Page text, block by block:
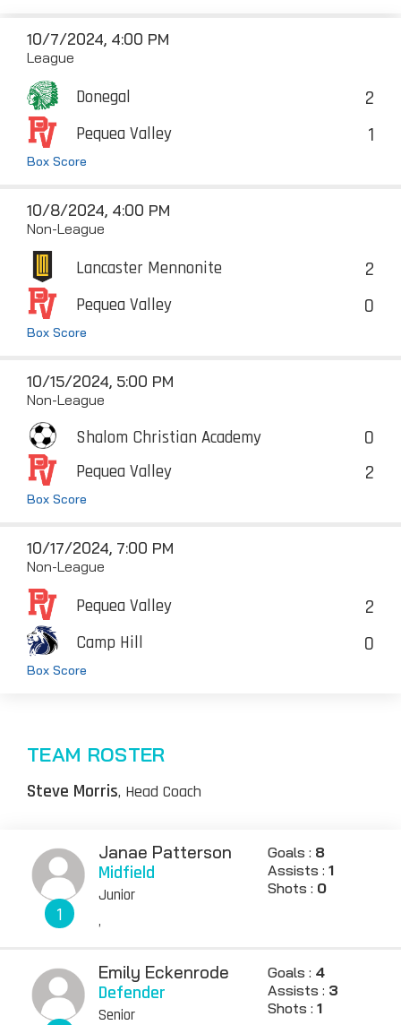
10/7/2024, 4:00 PM
League
Donegal 2
Pequea Valley 1
Box Score
10/8/2024, 4:00 PM
Non-League
Lancaster Mennonite 2
Pequea Valley 0
Box Score
10/15/2024, 5:00 PM
Non-League
Shalom Christian Academy 0
Pequea Valley 2
Box Score
10/17/2024, 7:00 PM
Non-League
Pequea Valley 2
Camp Hill 0
Box Score
TEAM ROSTER
Steve Morris, Head Coach
1
Janae Patterson
Midfield
Junior
Goals : 8
Assists :1
Shots : 0
,
Emily Eckenrode
Defender
Senior
Goals : 4
Assists : 3
Shots :1